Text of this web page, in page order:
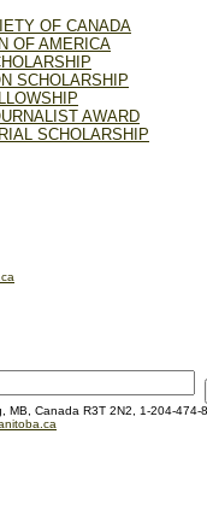
OF CANADA
OF AMERICA
SCHOLARSHIP
AWARD
SCHOLARSHIP
MB, Canada R3T 2N2, 1-204-474-